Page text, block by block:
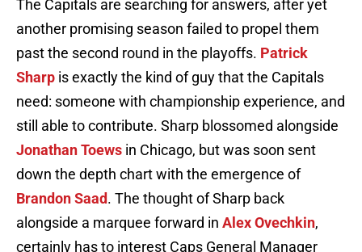
The Capitals are searching for answers, after yet
another promising season failed to propel them
past the second round in the playoffs. Patrick
Sharp is exactly the kind of guy that the Capitals
need: someone with championship experience, and
still able to contribute. Sharp blossomed alongside
Jonathan Toews in Chicago, but was soon sent
down the depth chart with the emergence of
Brandon Saad. The thought of Sharp back
alongside a marquee forward in Alex Ovechkin,
certainly has to interest Caps General Manager